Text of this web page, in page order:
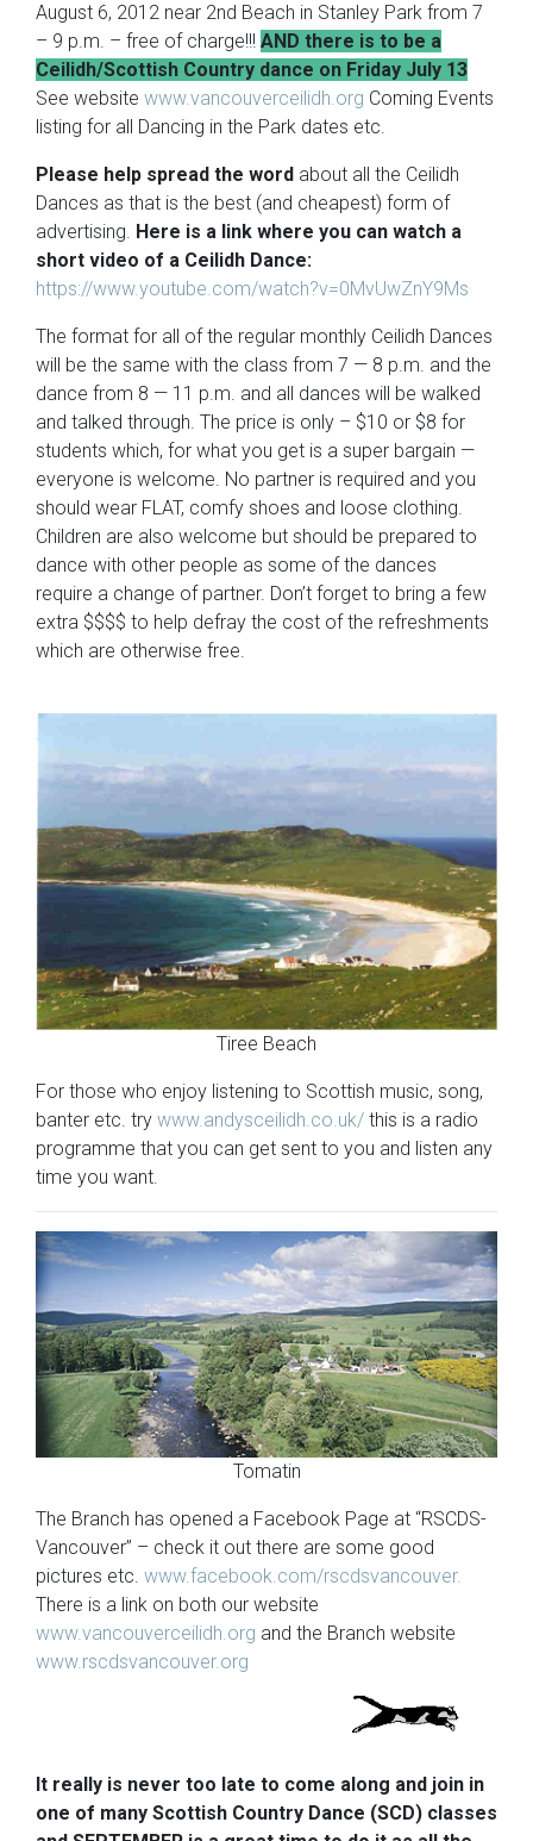
August 6, 2012 near 2nd Beach in Stanley Park from 7
– 9 p.m. – free of charge!!! AND there is to be a
Ceilidh/Scottish Country dance on Friday July 13
See website www.vancouverceilidh.org Coming Events
listing for all Dancing in the Park dates etc.
Please help spread the word about all the Ceilidh
Dances as that is the best (and cheapest) form of
advertising. Here is a link where you can watch a
short video of a Ceilidh Dance:
https://www.youtube.com/watch?v=0MvUwZnY9Ms
The format for all of the regular monthly Ceilidh Dances
will be the same with the class from 7 — 8 p.m. and the
dance from 8 — 11 p.m. and all dances will be walked
and talked through. The price is only – $10 or $8 for
students which, for what you get is a super bargain —
everyone is welcome. No partner is required and you
should wear FLAT, comfy shoes and loose clothing.
Children are also welcome but should be prepared to
dance with other people as some of the dances
require a change of partner. Don’t forget to bring a few
extra $$$$ to help defray the cost of the refreshments
which are otherwise free.
Tiree Beach
For those who enjoy listening to Scottish music, song,
banter etc. try www.andysceilidh.co.uk/ this is a radio
programme that you can get sent to you and listen any
time you want.
Tomatin
The Branch has opened a Facebook Page at “RSCDS-
Vancouver” – check it out there are some good
pictures etc. www.facebook.com/rscdsvancouver.
There is a link on both our website
www.vancouverceilidh.org and the Branch website
www.rscdsvancouver.org
It really is never too late to come along and join in
one of many Scottish Country Dance (SCD) classes